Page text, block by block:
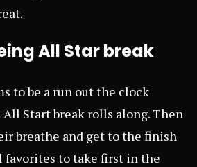
All Star break
to be a run out the clock
Start break rolls along. Then
breathe and get to the finish
favorites to take first in the